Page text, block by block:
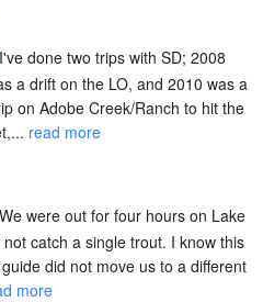
I've done two trips with SD; 2008
a drift on the LO, and 2010 was a
on Adobe Creek/Ranch to hit the
read more
We were out for four hours on Lake
catch a single trout. I know this
did not move us to a different
more